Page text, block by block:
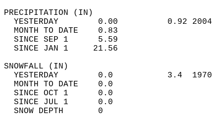
YESTERDAY        0.00          0.92
MONTH TO DATE    0.83
SINCE SEP 1      5.59
SINCE JAN 1     21.56
YESTERDAY        0.0           3.4
MONTH TO DATE    0.0
SINCE OCT 1      0.0
SINCE JUL 1      0.0
SNOW DEPTH